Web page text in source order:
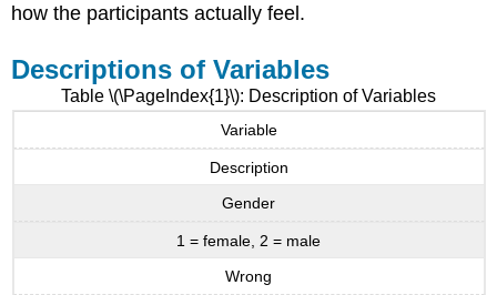
how the participants actually feel.
Descriptions of Variables
Table \(\PageIndex{1}\): Description of Variables
Variable
Description
Gender
1 = female, 2 = male
Wrong